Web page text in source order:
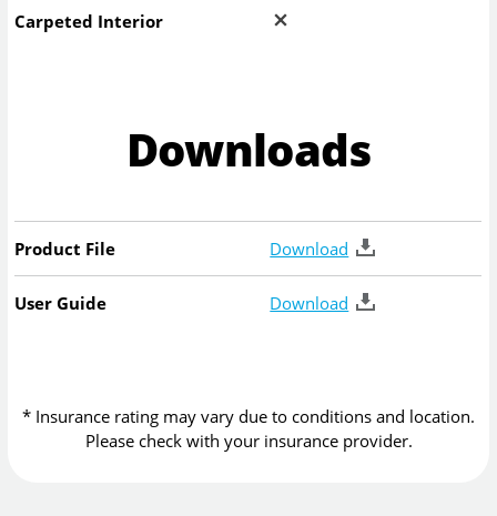
Carpeted Interior
Downloads
Product File Download
User Guide Download
* Insurance rating may vary due to conditions and location.
Please check with your insurance provider.